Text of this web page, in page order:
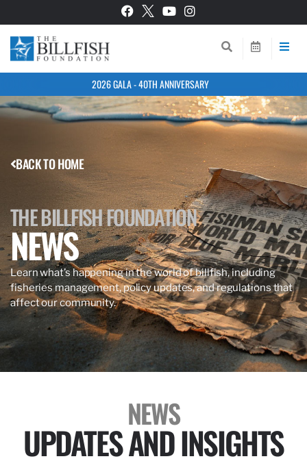
2026 GALA - 40TH ANNIVERSARY
BACK TO HOME
THE BILLFISH FOUNDATION
NEWS
Learn what’s happening in the world of billfish, including
fisheries management, policy updates, and regulations that
affect our community.
NEWS
UPDATES AND INSIGHTS